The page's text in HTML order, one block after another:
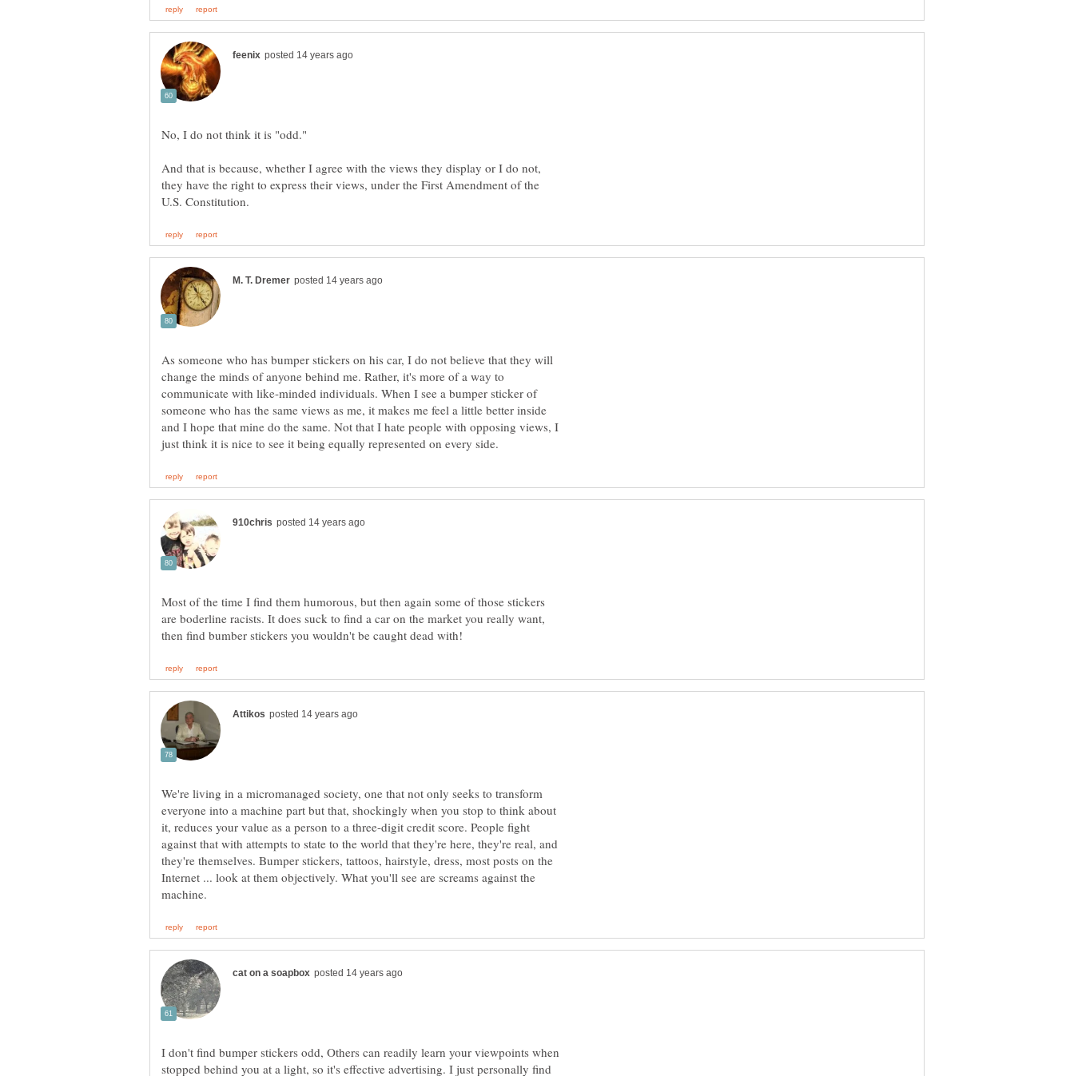
And that is because, whether I agree with the views they display or I do not,
they have the right to express their views, under the First Amendment of the
As someone who has bumper stickers on his car, I do not believe that they will
change the minds of anyone behind me. Rather, it's more of a way to
communicate with like-minded individuals. When I see a bumper sticker of
someone who has the same views as me, it makes me feel a little better inside
and I hope that mine do the same. Not that I hate people with opposing views, I
Most of the time I find them humorous, but then again some of those stickers
are boderline racists. It does suck to find a car on the market you really want,
We're living in a micromanaged society, one that not only seeks to transform
everyone into a machine part but that, shockingly when you stop to think about
it, reduces your value as a person to a three-digit credit score. People fight
against that with attempts to state to the world that they're here, they're real, and
they're themselves. Bumper stickers, tattoos, hairstyle, dress, most posts on the
Internet ... look at them objectively. What you'll see are screams against the
I don't find bumper stickers odd, Others can readily learn your viewpoints when
stopped behind you at a light, so it's effective advertising. I just personally find